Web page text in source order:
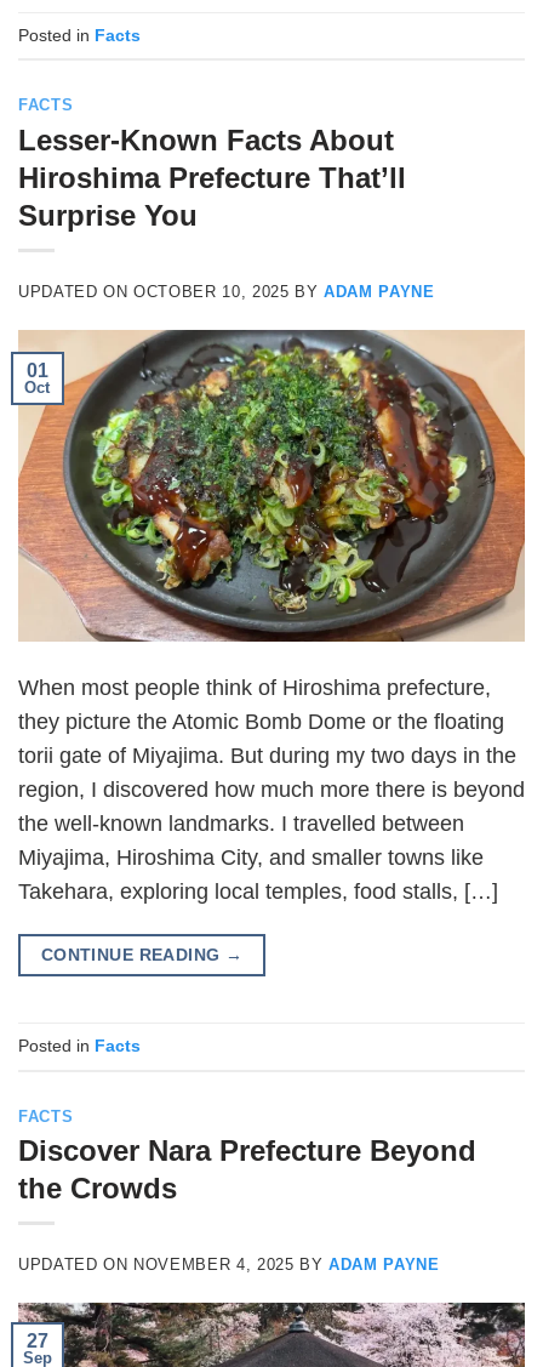
Posted in Facts
FACTS
Lesser-Known Facts About
Hiroshima Prefecture That’ll
Surprise You
UPDATED ONOCTOBER 10, 2025 BYADAM PAYNE
01
Oct
When most people think of Hiroshima prefecture,
they picture the Atomic Bomb Dome or the floating
torii gate of Miyajima. But during my two days in the
region, I discovered how much more there is beyond
the well-known landmarks. I travelled between
Miyajima, Hiroshima City, and smaller towns like
Takehara, exploring local temples, food stalls, […]
CONTINUE READING →
Posted in Facts
FACTS
Discover Nara Prefecture Beyond
the Crowds
UPDATED ON NOVEMBER 4, 2025 BYADAM PAYNE
27
Sep